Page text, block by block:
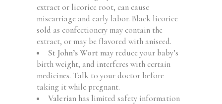
extract or licorice root, can cause
miscarriage and early labor. Black licorice
sold as confectionery may contain the
extract, or may be flavored with aniseed.
St John’s Wort may reduce your baby’s
birth weight, and interferes with certain
medicines. Talk to your doctor before
taking it while pregnant.
Valerian has limited safety information